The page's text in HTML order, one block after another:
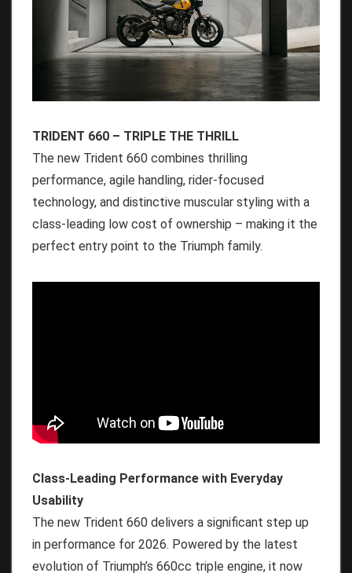
TRIDENT 660 – TRIPLE THE THRILL
The new Trident 660 combines thrilling
performance, agile handling, rider-focused
technology, and distinctive muscular styling with a
class-leading low cost of ownership – making it the
perfect entry point to the Triumph family.
Class-Leading Performance with Everyday
Usability
The new Trident 660 delivers a significant step up
in performance for 2026. Powered by the latest
evolution of Triumph’s 660cc triple engine, it now